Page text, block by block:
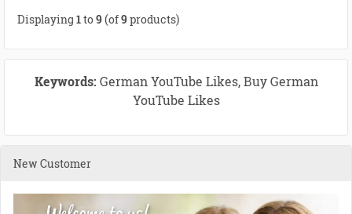
Displaying 1to9(of9products)
Keywords: German YouTube Likes, Buy German
YouTube Likes
New Customer